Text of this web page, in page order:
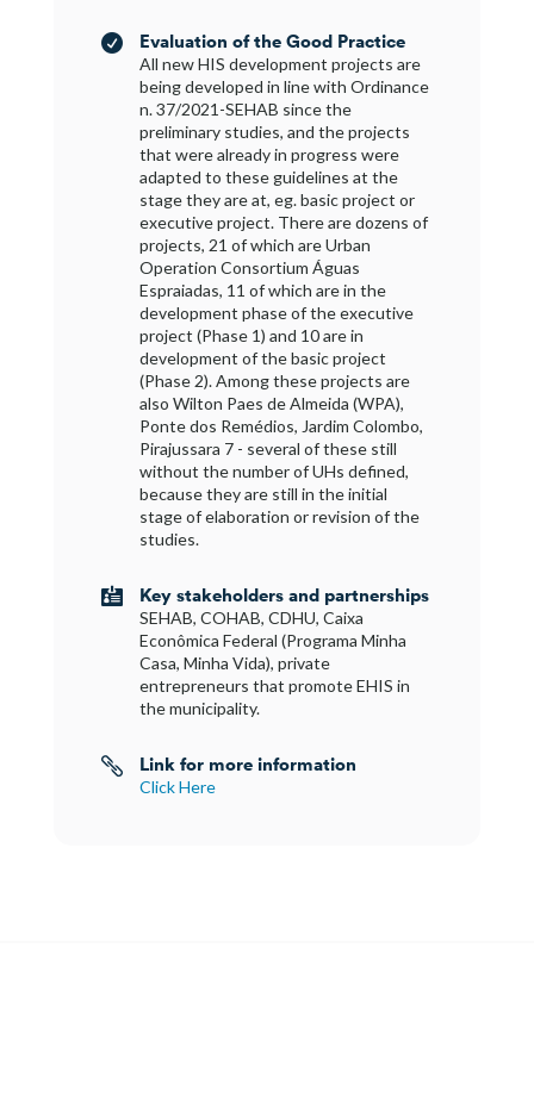
 Evaluation of the Good Practice
All new HIS development projects are
being developed in line with Ordinance
n. 37/2021-SEHAB since the
preliminary studies, and the projects
that were already in progress were
adapted to these guidelines at the
stage they are at, eg. basic project or
executive project. There are dozens of
projects, 21 of which are Urban
Operation Consortium Águas
Espraiadas, 11 of which are in the
development phase of the executive
project (Phase 1) and 10 are in
development of the basic project
(Phase 2). Among these projects are
also Wilton Paes de Almeida (WPA),
Ponte dos Remédios, Jardim Colombo,
Pirajussara 7 - several of these still
without the number of UHs defined,
because they are still in the initial
stage of elaboration or revision of the
studies.
 Key stakeholders and partnerships
SEHAB, COHAB, CDHU, Caixa
Econômica Federal (Programa Minha
Casa, Minha Vida), private
entrepreneurs that promote EHIS in
the municipality.
 Link for more information
Click Here